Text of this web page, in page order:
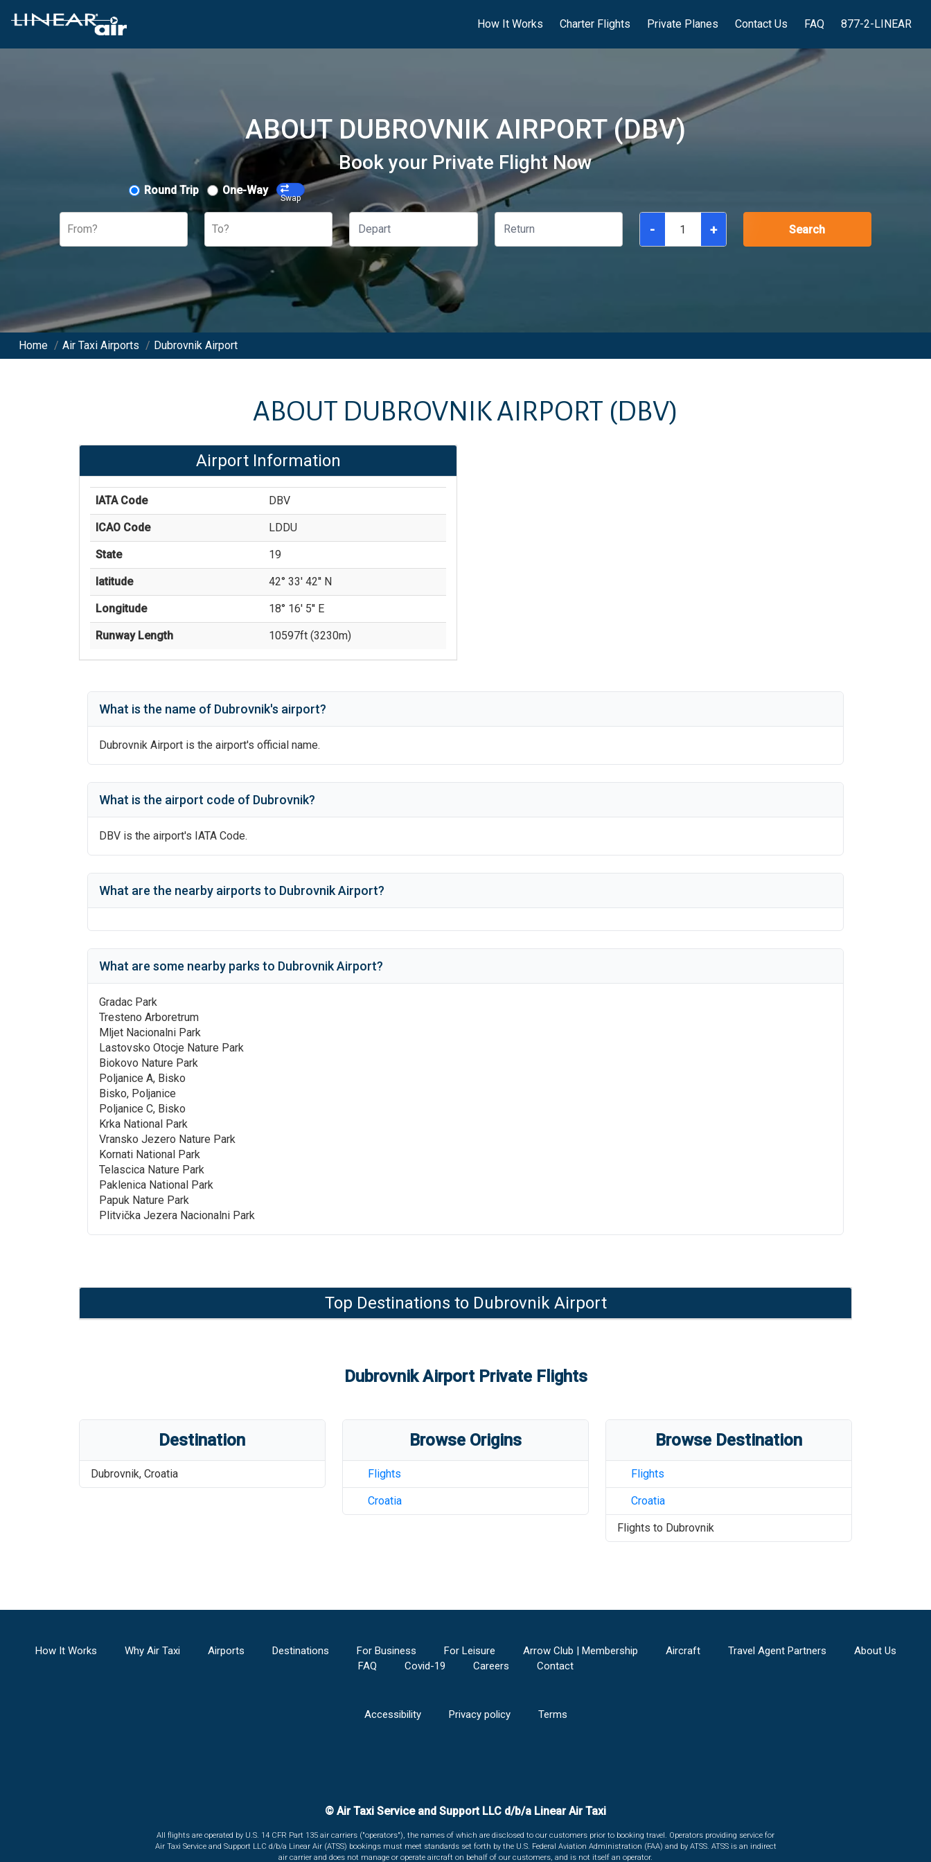
How It Works Charter Flights Private Planes Contact Us FAQ 877-2-LINEAR
ABOUT DUBROVNIK AIRPORT (DBV)
Book your Private Flight Now
Round Trip One-Way
Swap
From? To? - + Search
Home / Air Taxi Airports / Dubrovnik Airport
ABOUT DUBROVNIK AIRPORT (DBV)
Airport Information
IATA Code DBV
ICAO Code LDDU
State 19
latitude 42° 33' 42'' N
Longitude 18° 16' 5'' E
Runway Length 10597ft (3230m)
What is the name of Dubrovnik's airport?
Dubrovnik Airport is the airport's official name.
What is the airport code of Dubrovnik?
DBV is the airport's IATA Code.
What are the nearby airports to Dubrovnik Airport?
What are some nearby parks to Dubrovnik Airport?
Gradac Park
Tresteno Arboretrum
Mljet Nacionalni Park
Lastovsko Otocje Nature Park
Biokovo Nature Park
Poljanice A, Bisko
Bisko, Poljanice
Poljanice C, Bisko
Krka National Park
Vransko Jezero Nature Park
Kornati National Park
Telascica Nature Park
Paklenica National Park
Papuk Nature Park
Plitvička Jezera Nacionalni Park
Top Destinations to Dubrovnik Airport
Dubrovnik AirportPrivate Flights
Destination
Dubrovnik, Croatia
Browse Origins
Flights
Croatia
Browse Destination
Flights
Croatia
Flights to Dubrovnik
How It Works Why Air Taxi Airports Destinations For Business For Leisure Arrow Club | Membership Aircraft Travel Agent Partners
About Us
FAQ
Covid-19 Careers Contact
Accessibility Privacy policy Terms
© Air Taxi Service and Support LLC d/b/a Linear Air Taxi
All flights are operated by U.S. 14 CFR Part 135 air carriers ("operators"), the names of which are disclosed to our customers prior to booking travel. Operators providing service for
Air Taxi Service and Support LLC d/b/a Linear Air (ATSS) bookings must meet standards set forth by the U.S. Federal Aviation Administration (FAA) and by ATSS. ATSS is an indirect
air carrier and does not manage or operate aircraft on behalf of our customers, and is not itself an operator.